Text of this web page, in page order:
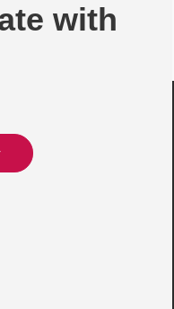
with